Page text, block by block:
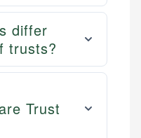
differ
trusts?
Trust